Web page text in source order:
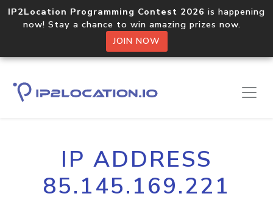
IP2Location Programming Contest 2026 is happening
now! Stay a chance to win amazing prizes now.
JOIN NOW
IP ADDRESS
85.145.169.221